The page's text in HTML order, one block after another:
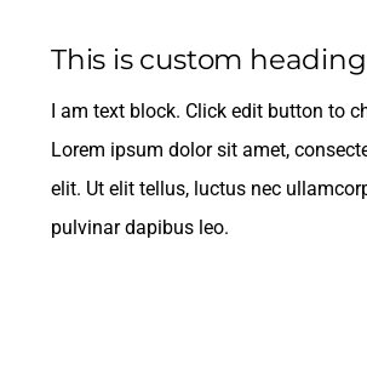
This is custom
I am text block. Click edit button to
Lorem ipsum dolor sit amet,
elit. Ut elit tellus, luctus nec
pulvinar dapibus leo.